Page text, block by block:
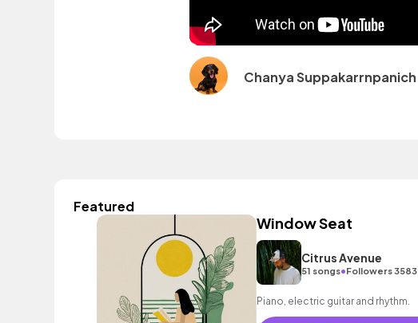
Chanya Suppakarrnpanich
Featured
Window Seat
Citrus Avenue
51 songs•Followers 3583
Piano, electric guitar and rhythm.